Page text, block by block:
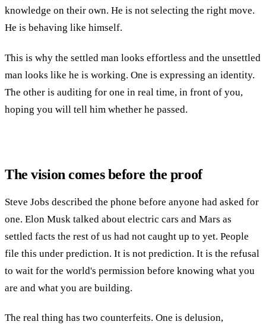
knowledge on their own. He is not selecting the right move.
He is behaving like himself.
This is why the settled man looks effortless and the unsettled
man looks like he is working. One is expressing an identity.
The other is auditing for one in real time, in front of you,
hoping you will tell him whether he passed.
The vision comes before the proof
Steve Jobs described the phone before anyone had asked for
one. Elon Musk talked about electric cars and Mars as
settled facts the rest of us had not caught up to yet. People
file this under prediction. It is not prediction. It is the refusal
to wait for the world's permission before knowing what you
are and what you are building.
The real thing has two counterfeits. One is delusion,